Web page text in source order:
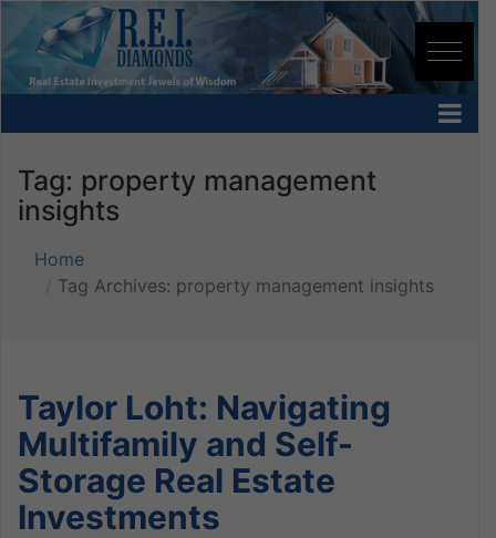
Tag: property management
insights
Home
Tag Archives: property management insights
Taylor Loht: Navigating
Multifamily and Self-
Storage Real Estate
Investments